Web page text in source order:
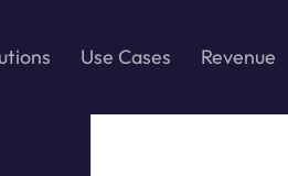
Use Cases Revenue